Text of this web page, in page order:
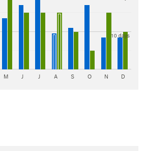
10 days
M J J A S O N D